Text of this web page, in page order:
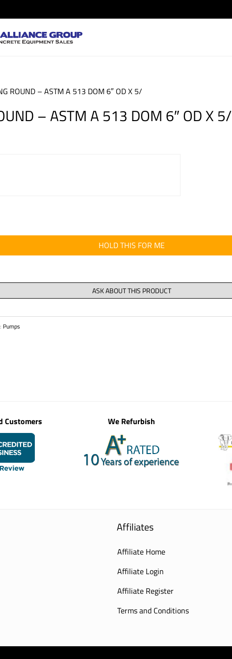
ROUND – ASTM A 513 DOM 6″ OD X 5/
– ASTM A 513 DOM 6″ OD X 5/
HOLD THIS FOR ME
Pumps
Customers We Refurbish
Affiliates
Affiliate Home
Affiliate Login
Affiliate Register
Terms and Conditions